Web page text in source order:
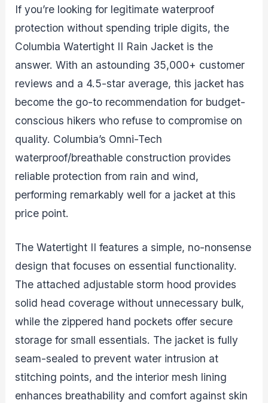
If you’re looking for legitimate waterproof
protection without spending triple digits, the
Columbia Watertight II Rain Jacket is the
answer. With an astounding 35,000+ customer
reviews and a 4.5-star average, this jacket has
become the go-to recommendation for budget-
conscious hikers who refuse to compromise on
quality. Columbia’s Omni-Tech
waterproof/breathable construction provides
reliable protection from rain and wind,
performing remarkably well for a jacket at this
price point.
The Watertight II features a simple, no-nonsense
design that focuses on essential functionality.
The attached adjustable storm hood provides
solid head coverage without unnecessary bulk,
while the zippered hand pockets offer secure
storage for small essentials. The jacket is fully
seam-sealed to prevent water intrusion at
stitching points, and the interior mesh lining
enhances breathability and comfort against skin